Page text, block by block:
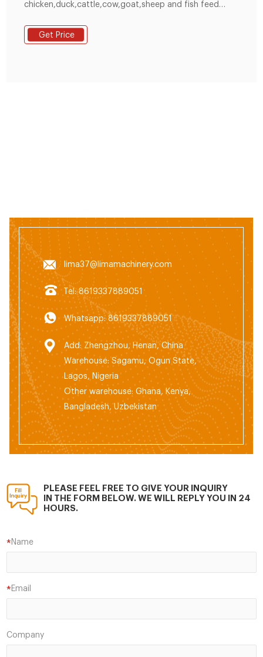
chicken,duck,cattle,cow,goat,sheep and fish feed
pellet production line has manual and automatic
dosing system for your choice requiring that the raw
Get Price
lima37@limamachinery.com
Tel: 8619337889051
Whatsapp: 8619337889051
Add: Zhengzhou, Henan, China
Warehouse: Sagamu, Ogun State,
Lagos, Nigeria
Other warehouse: Ghana, Kenya,
Bangladesh, Uzbekistan
PLEASE FEEL FREE TO GIVE YOUR INQUIRY
IN THE FORM BELOW. WE WILL REPLY YOU IN 24
HOURS.
Name
*
Email
*
Company